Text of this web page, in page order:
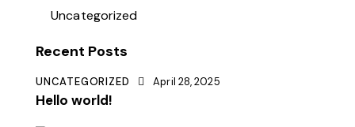
Uncategorized
Recent Posts
UNCATEGORIZED April 28, 2025
Hello world!